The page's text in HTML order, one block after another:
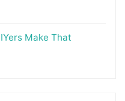
Make That